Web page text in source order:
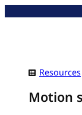
Resources
Motion